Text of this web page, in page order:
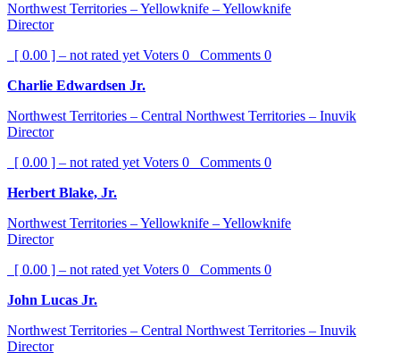
Northwest Territories – Yellowknife – Yellowknife
Director
[ 0.00 ] – not rated yet Voters 0 Comments 0
Charlie Edwardsen Jr.
Northwest Territories – Central Northwest Territories – Inuvik
Director
[ 0.00 ] – not rated yet Voters 0 Comments 0
Herbert Blake, Jr.
Northwest Territories – Yellowknife – Yellowknife
Director
[ 0.00 ] – not rated yet Voters 0 Comments 0
John Lucas Jr.
Northwest Territories – Central Northwest Territories – Inuvik
Director